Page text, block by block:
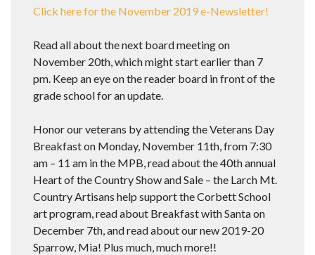
Click here for the November 2019 e-Newsletter!
Read all about the next board meeting on
November 20th, which might start earlier than 7
pm. Keep an eye on the reader board in front of the
grade school for an update.
Honor our veterans by attending the Veterans Day
Breakfast on Monday, November 11th, from 7:30
am – 11 am in the MPB, read about the 40th annual
Heart of the Country Show and Sale – the Larch Mt.
Country Artisans help support the Corbett School
art program, read about Breakfast with Santa on
December 7th, and read about our new 2019-20
Sparrow, Mia! Plus much, much more!!